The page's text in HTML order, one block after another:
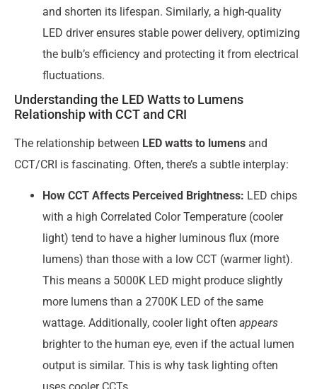
and shorten its lifespan. Similarly, a high-quality
LED driver ensures stable power delivery, optimizing
the bulb’s efficiency and protecting it from electrical
fluctuations.
Understanding the LED Watts to Lumens
Relationship with CCT and CRI
The relationship between LED watts to lumens and
CCT/CRI is fascinating. Often, there’s a subtle interplay:
How CCT Affects Perceived Brightness: LED chips
with a high Correlated Color Temperature (cooler
light) tend to have a higher luminous flux (more
lumens) than those with a low CCT (warmer light).
This means a 5000K LED might produce slightly
more lumens than a 2700K LED of the same
wattage. Additionally, cooler light often appears
brighter to the human eye, even if the actual lumen
output is similar. This is why task lighting often